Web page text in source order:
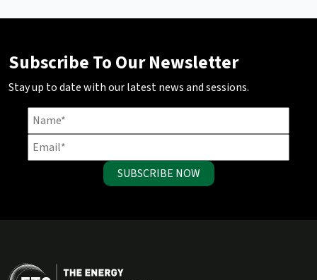
Subscribe To Our Newsletter
Stay up to date with our latest news and sessions.
SUBSCRIBE NOW